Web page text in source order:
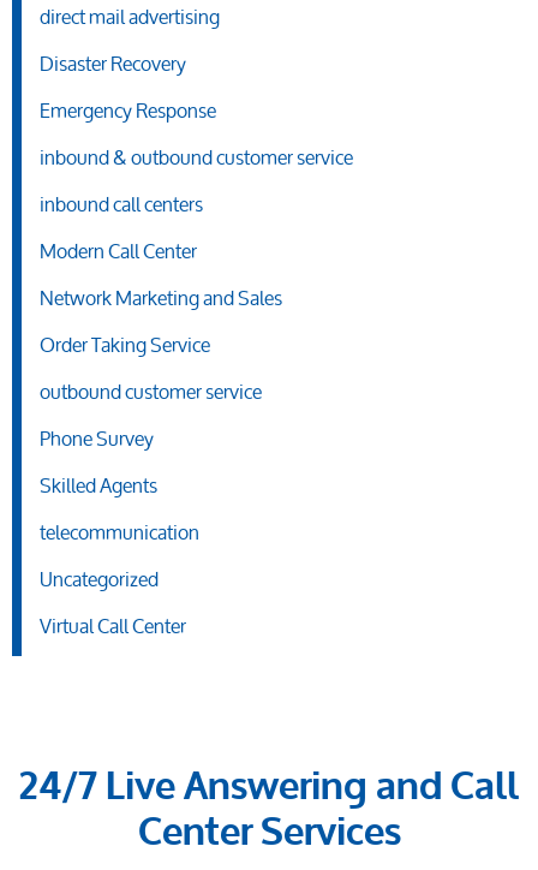
direct mail advertising
Disaster Recovery
Emergency Response
inbound & outbound customer service
inbound call centers
Modern Call Center
Network Marketing and Sales
Order Taking Service
outbound customer service
Phone Survey
Skilled Agents
telecommunication
Uncategorized
Virtual Call Center
24/7 Live Answering and Call
Center Services